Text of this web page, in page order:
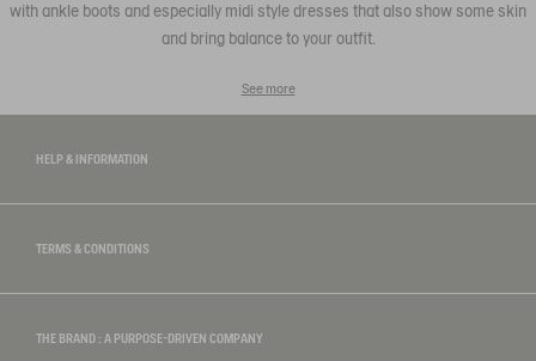
with ankle boots and especially midi style dresses that also show some skin
and bring balance to your outfit.
See more
HELP & INFORMATION
TERMS & CONDITIONS
THE BRAND : A PURPOSE-DRIVEN COMPANY